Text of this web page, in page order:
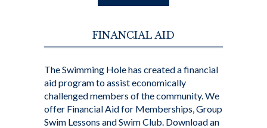
FINANCIAL AID
The Swimming Hole has created a financial
aid program to assist economically
challenged members of the community. We
offer Financial Aid for Memberships, Group
Swim Lessons and Swim Club. Download an